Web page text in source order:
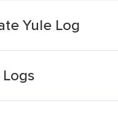
Yule Log